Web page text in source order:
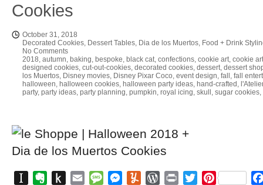
Cookies
October 31, 2018
Decorated Cookies, Dessert Tables, Dia de los Muertos, Food + Drink
No Comments
2018, autumn, baking, bespoke, black cat, confections, cookie art, cookie
designed cookies, cut-out-cookies, decorated cookies, dessert, dessert
los Muertos, Disney movies, Disney Pixar Coco, event design, fall , fall
halloween, halloween cookies, halloween party ideas, hand-crafted ,
party, party ideas, party planning, pumpkin, royal icing, skull , sugar cookies,
InstapaperEvernote
Push
Email MessageMessenger
YummlyWordPress
Print TwitterPinterest